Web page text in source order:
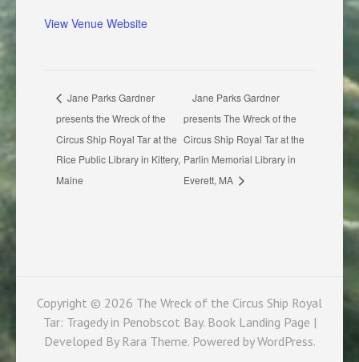
View Venue Website
Jane Parks Gardner
presents the Wreck of the
Circus Ship Royal Tar at the
Rice Public Library in Kittery,
Maine
Jane Parks Gardner
presents The Wreck of the
Circus Ship Royal Tar at the
Parlin Memorial Library in
Everett, MA
Copyright © 2026 The Wreck of the Circus Ship Royal
Tar: Tragedy in Penobscot Bay. Book Landing Page |
Developed By Rara Theme. Powered byWordPress.